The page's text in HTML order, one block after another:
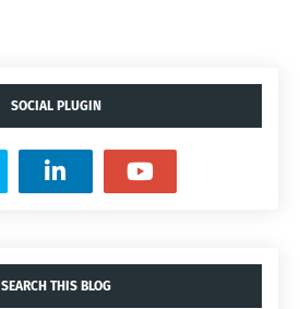
SOCIAL PLUGIN
SEARCH THIS BLOG